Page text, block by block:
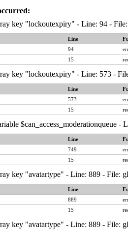
key "lockoutexpiry" - Line: 94 -
Line
94
15
key "lockoutexpiry" - Line: 573 -
Line
573
15
$can_access_moderationqueue -
Line
749
15
key "avatartype" - Line: 889 - File:
Line
889
15
key "avatartype" - Line: 889 - File: